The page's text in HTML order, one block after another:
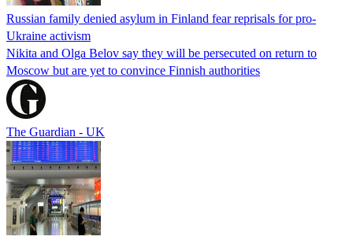
Russian family denied asylum in Finland fear reprisals for pro-
Ukraine activism
Nikita and Olga Belov say they will be persecuted on return to
Moscow but are yet to convince Finnish authorities
The Guardian - UK